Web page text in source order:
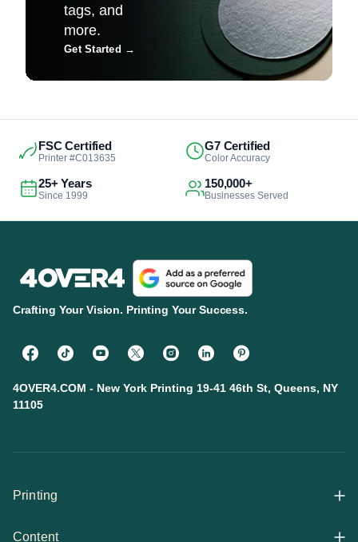
tags, and
more.
Get Started →
FSC Certified
Printer #C013635
G7 Certified
Color Accuracy
25+ Years
Since 1999
150,000+
Businesses Served
Crafting Your Vision. Printing Your Success.
4OVER4.COM - New York Printing 19-41 46th St, Queens, NY
11105
Printing
Content